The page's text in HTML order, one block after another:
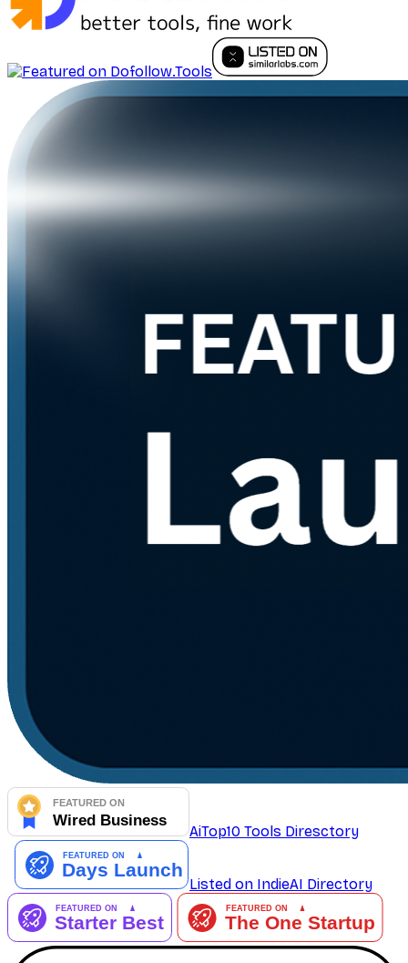
AiTop10 Tools Diresctory
Listed on IndieAI Directory